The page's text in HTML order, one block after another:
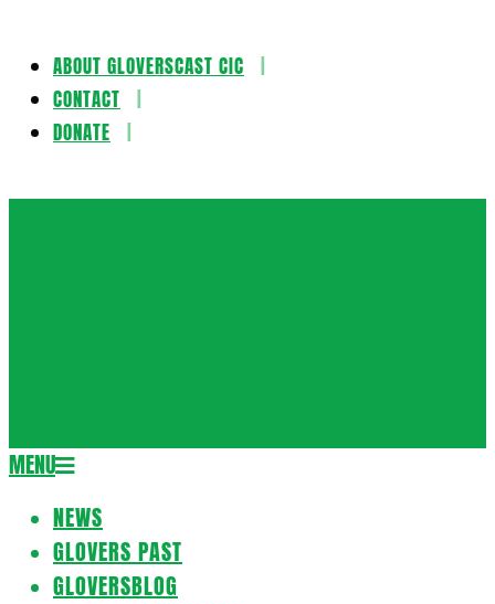
Skip
content
ABOUT GLOVERSCAST CIC
CONTACT
DONATE
Secondary
Menu
MENU
NEWS
GLOVERS PAST
GLOVERSBLOG